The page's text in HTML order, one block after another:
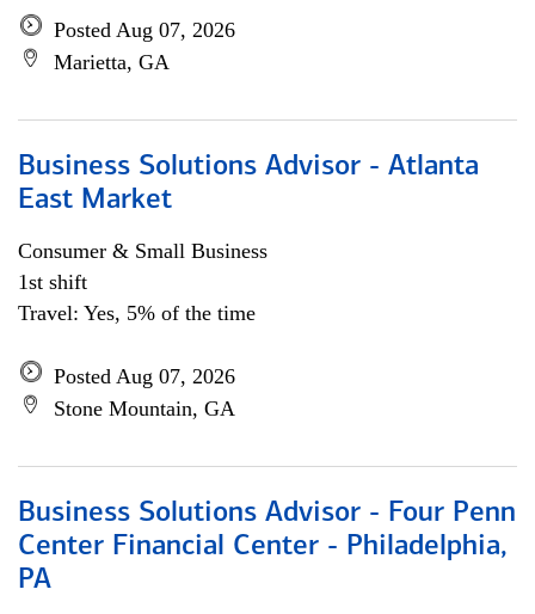
Posted Aug 07, 2026
Marietta, GA
Business Solutions Advisor - Atlanta
East Market
Consumer & Small Business
1st shift
Travel: Yes, 5% of the time
Posted Aug 07, 2026
Stone Mountain, GA
Business Solutions Advisor - Four Penn
Center Financial Center - Philadelphia,
PA